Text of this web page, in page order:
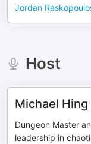
Jordan
Host
Michael Hing
Dungeon Master
leadership in